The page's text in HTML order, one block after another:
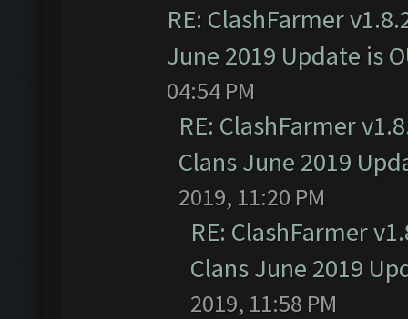
RE: ClashFarmer
June 2019 Update is
04:54 PM
RE: ClashFarmer
Clans June 2019
2019, 11:20 PM
RE: ClashFarmer
Clans June 2019
2019, 11:58 PM